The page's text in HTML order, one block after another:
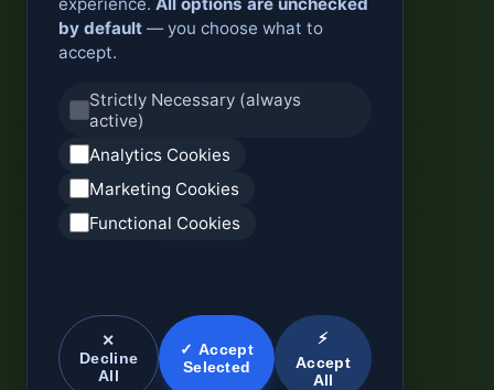
by default — you choose what to
accept.
Strictly Necessary (always
active)
Analytics Cookies
Marketing Cookies
Functional Cookies
✕
Decline
All
✓ Accept
Selected
⚡
Accept
All